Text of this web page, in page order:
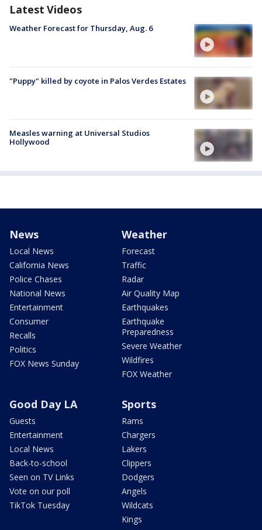
Latest Videos
Weather Forecast for Thursday, Aug. 6
"Puppy" killed by coyote in Palos Verdes Estates
Measles warning at Universal Studios
Hollywood
News
Local News
California News
Police Chases
National News
Entertainment
Consumer
Recalls
Politics
FOX News Sunday
Weather
Forecast
Traffic
Radar
Air Quality Map
Earthquakes
Earthquake
Preparedness
Severe Weather
Wildfires
FOX Weather
Good Day LA
Guests
Entertainment
Local News
Back-to-school
Seen on TV Links
Vote on our poll
TikTok Tuesday
Sports
Rams
Chargers
Lakers
Clippers
Dodgers
Angels
Wildcats
Kings